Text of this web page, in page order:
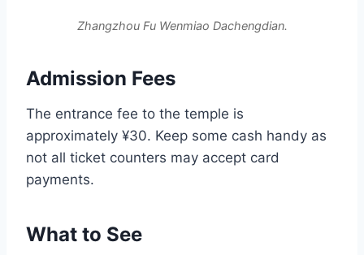
Zhangzhou Fu Wenmiao Dachengdian.
Admission Fees
The entrance fee to the temple is
approximately ¥30. Keep some cash handy as
not all ticket counters may accept card
payments.
What to See